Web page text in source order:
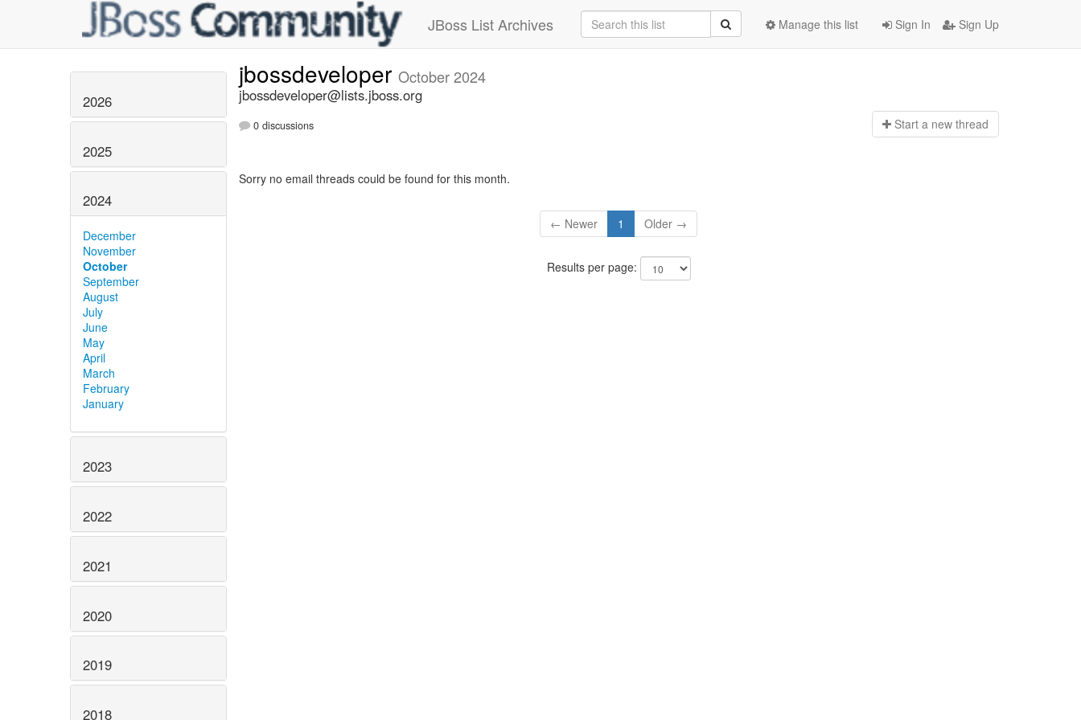
JBoss List Archives Sign In Sign Up
Manage this list
2026
2025
2024
December
November
October
September
August
July
June
May
April
March
February
January
2023
2022
2021
2020
2019
2018
jbossdeveloper October 2024
jbossdeveloper@lists.jboss.org
0 discussions Start a new thread
Sorry no email threads could be found for this month.
← Newer 1 Older →
Results per page: